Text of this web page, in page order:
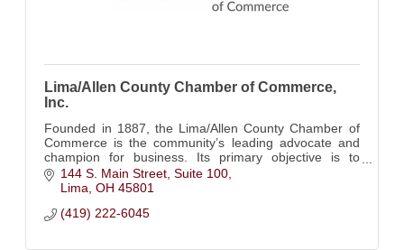
Lima/Allen County Chamber of Commerce,
Inc.
Founded in 1887, the Lima/Allen County Chamber of
Commerce is the community’s leading advocate and
champion for business. Its primary objective is to
create a climate of growth and success....
144 S. Main Street, Suite 100
Lima OH 45801
(419) 222-6045